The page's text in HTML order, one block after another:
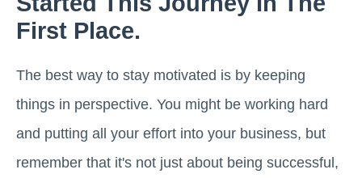
First Place.
The best way to stay motivated is by keeping
things in perspective. You might be working hard
and putting all your effort into your business, but
remember that it's not just about being successful,